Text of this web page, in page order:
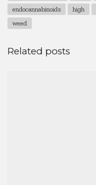
endocannabinoids
high
weed
Related posts